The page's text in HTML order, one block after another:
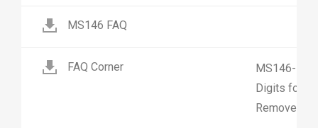
MS146 FAQ
FAQ Corner
MS146-
Digits for
Remove